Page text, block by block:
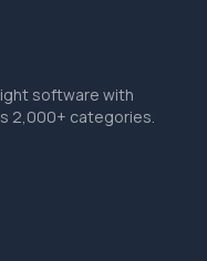
software with
2,000+ categories.